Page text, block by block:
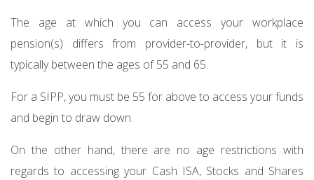
The age at which you can access your workplace
pension(s) differs from provider-to-provider, but it is
typically between the ages of 55 and 65.
For a SIPP, you must be 55 for above to access your funds
and begin to draw down.
On the other hand, there are no age restrictions with
regards to accessing your Cash ISA, Stocks and Shares